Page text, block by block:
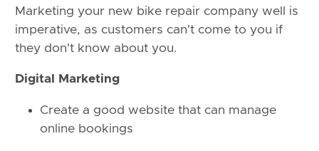
Marketing your new bike repair company well is
imperative, as customers can't come to you if
they don't know about you.
Digital Marketing
Create a good website that can manage
online bookings